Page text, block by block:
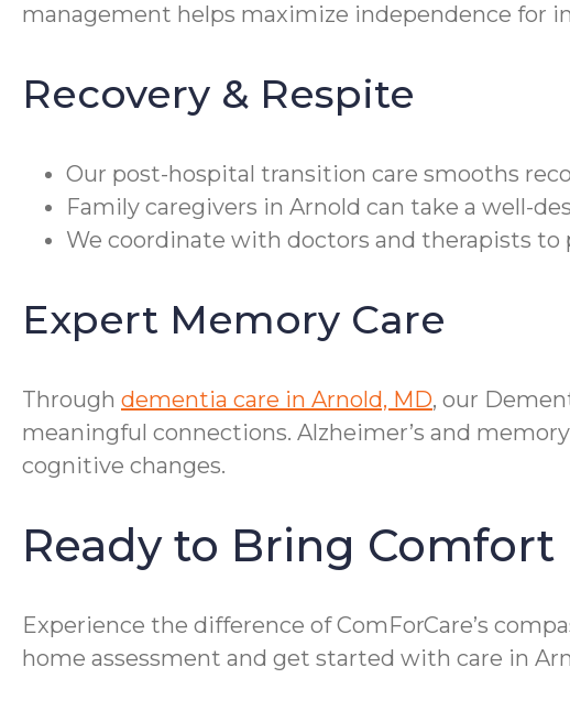
management helps maximize independence for
Recovery & Respite
Our post-hospital transition care smooths
Family caregivers in Arnold can take a well-
We coordinate with doctors and therapists
Expert Memory Care
Through dementia care in Arnold, MD, our
meaningful connections. Alzheimer’s and
cognitive changes.
Ready to Bring
Experience the difference of ComForCare’s
home assessment and get started with care in